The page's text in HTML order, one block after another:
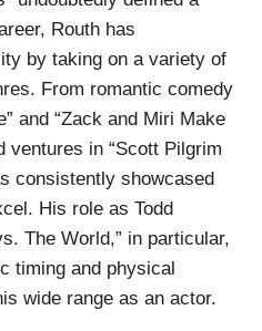
Routh has
by taking on a variety of
From romantic comedy
and “Zack and Miri Make
ventures in “Scott Pilgrim
consistently showcased
His role as Todd
The World,” in particular,
timing and physical
wide range as an actor.